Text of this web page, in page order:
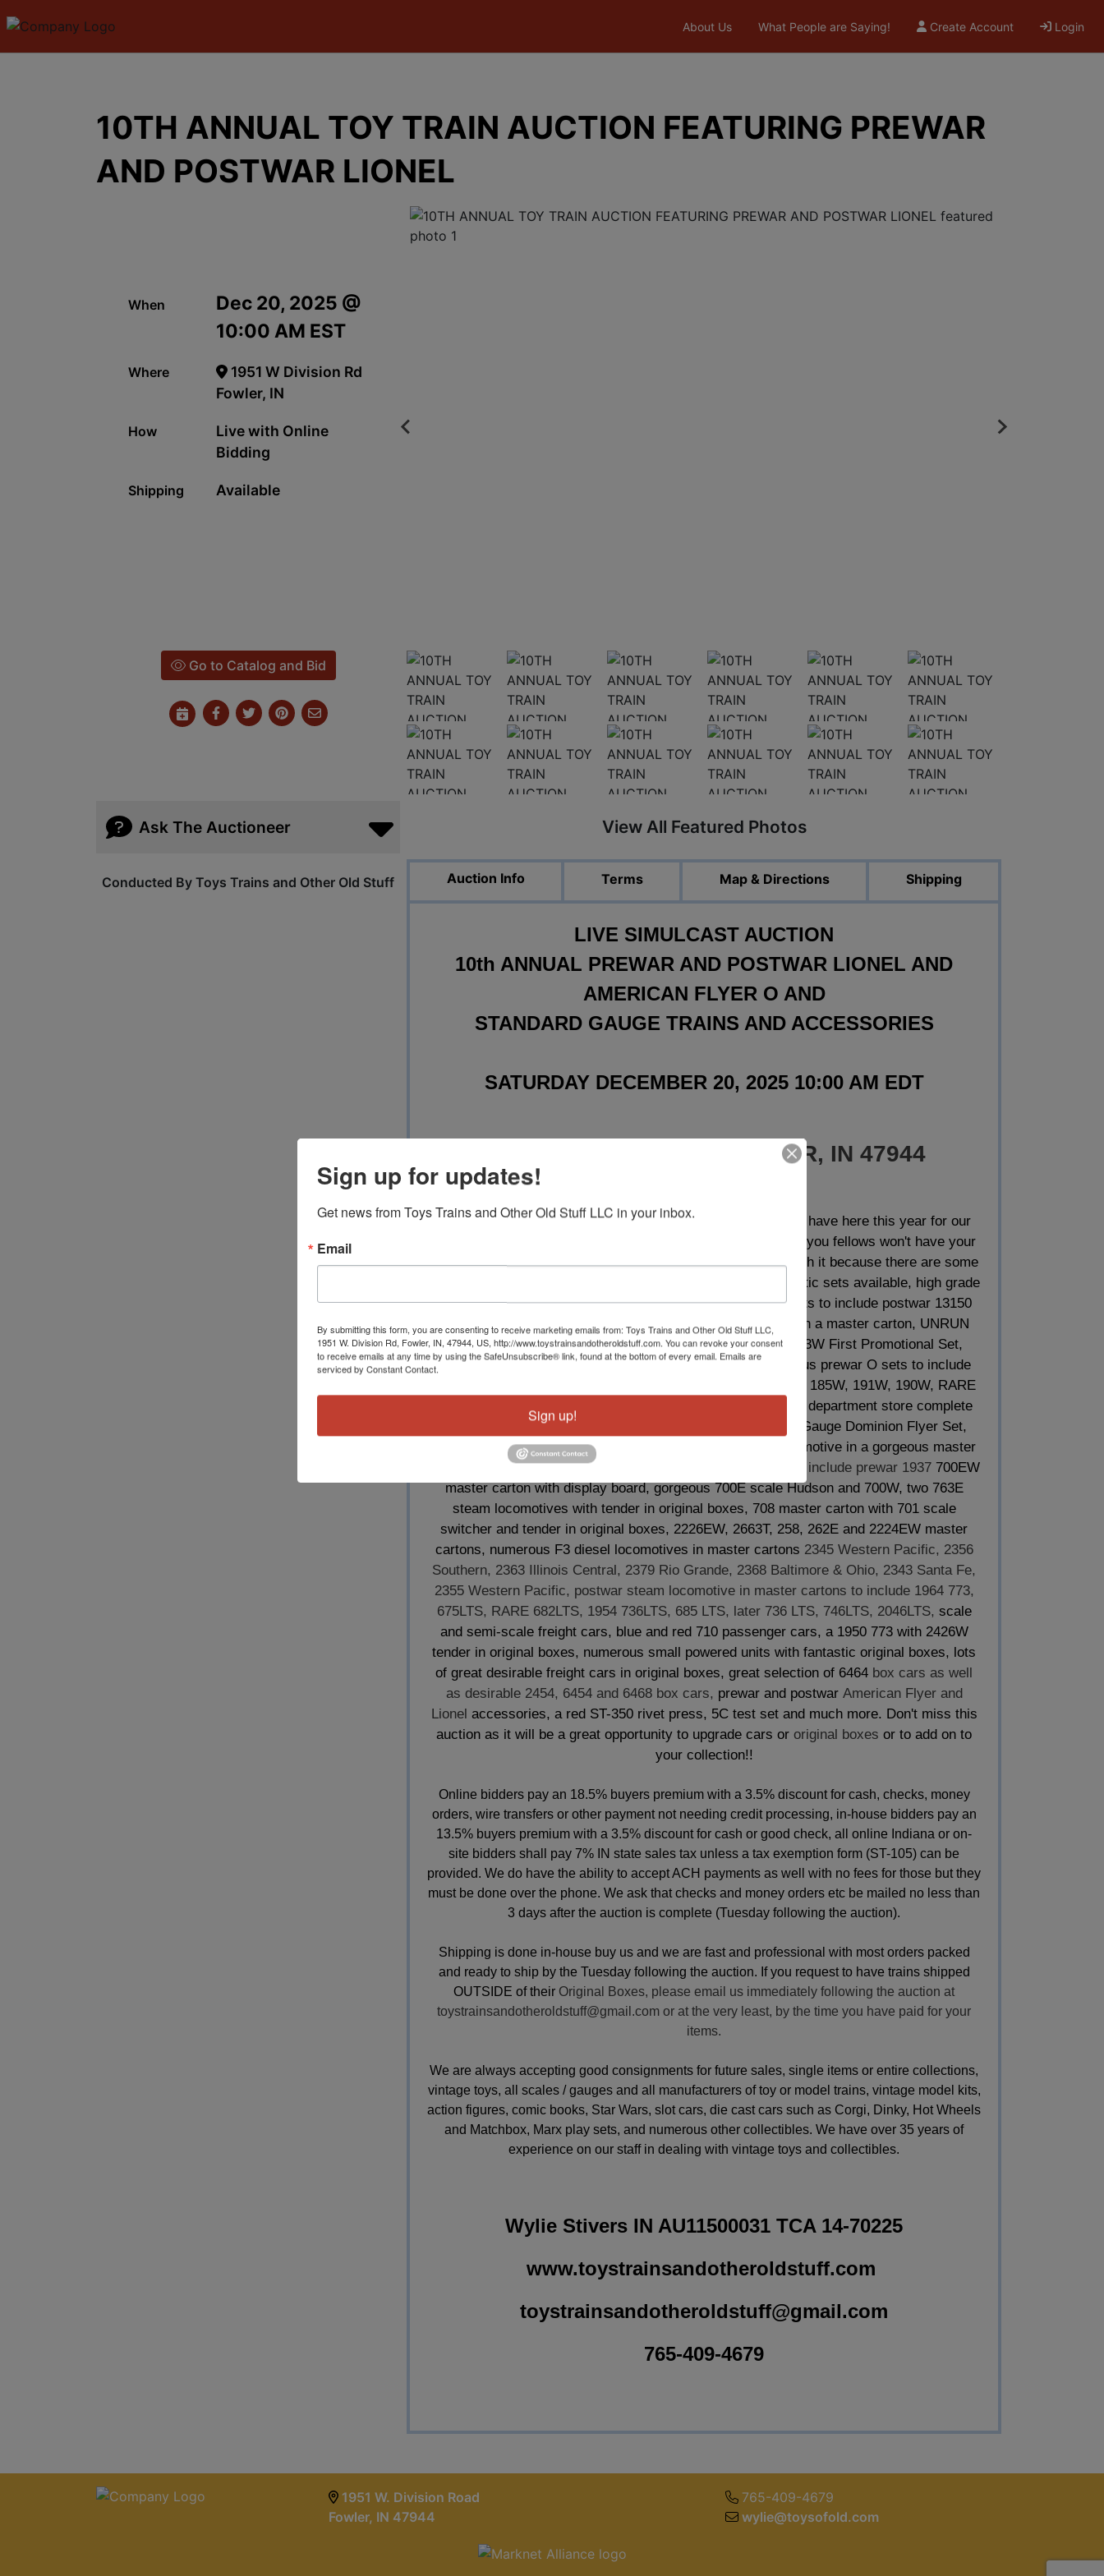
About Us What People are Saying! Create Account Login
10TH ANNUAL TOY TRAIN AUCTION FEATURING PREWAR
AND POSTWAR LIONEL
When
Dec 20, 2025 @
10:00 AM EST
Where
1951 W Division Rd
Fowler, IN
How
Live with Online
Bidding
Shipping Available
Go to Catalog and Bid
Ask The Auctioneer
Conducted By Toys Trains and Other Old Stuff
View All Featured Photos
Auction Info Terms Map & Directions Shipping
LIVE SIMULCAST AUCTION
10th ANNUAL PREWAR AND POSTWAR LIONEL AND
AMERICAN FLYER O AND
STANDARD GAUGE TRAINS AND ACCESSORIES
SATURDAY DECEMBER 20, 2025 10:00 AM EDT
1951 W DIVISION RD, FOWLER, IN 47944
We are thrilled to be able to offer the sets and items that we have here this year for our
10th annual Christmastime train auction. I know that most of you fellows won't have your
trains until after Christmas but the wait will be more than worth it because there are some
real Doozies in this years catalog to include numerous fantastic sets available, high grade
examples with superb internal original boxes and components to include postwar 13150
Hudson set that will be sold individually with the 773 being in a master carton, UNRUN
12840, 2111WS, 2505W, 2115WS Early Berkshire Set, 3103W First Promotional Set,
2548W, 2143WS, 818, 2276 Budd and 2265WS and other plus prewar O sets to include
181E, 236, 241E, 292, 294, 299 City of Denver, 98, 97E, 136, 185W, 191W, 190W, RARE
and gorgeous194WX Sears Blue Comet and RARE Benesch department store complete
outfit with RED 248 led passenger train, American Flyer O Gauge Dominion Flyer Set,
347E standard gauge set plus a high grade 384E steam locomotive in a gorgeous master
carton. We have a great auction with tons of powered units
to include prewar 1937 700EW
master carton with display board, gorgeous 700E scale Hudson and 700W, two 763E
steam locomotives with tender in original boxes, 708 master carton with 701 scale
switcher and tender in original boxes, 2226EW, 2663T, 258, 262E and 2224EW master
cartons, numerous F3 diesel locomotives in master cartons 2345 Western Pacific, 2356
Southern, 2363 Illinois Central, 2379 Rio Grande, 2368 Baltimore & Ohio, 2343 Santa Fe,
2355 Western Pacific, postwar steam locomotive in master cartons to include 1964 773,
675LTS, RARE 682LTS, 1954 736LTS, 685 LTS, later 736 LTS, 746LTS, 2046LTS, scale
and semi-scale freight cars, blue and red 710 passenger cars, a 1950 773 with 2426W
tender in original boxes, numerous small powered units with fantastic original boxes, lots
of great desirable freight cars in original boxes, great selection of 6464 box cars as well
as desirable 2454, 6454 and 6468 box cars, prewar and postwar American Flyer and
Lionel accessories, a red ST-350 rivet press, 5C test set and much more. Don't miss this
auction as it will be a great opportunity to upgrade cars or original boxes or to add on to
your collection!!
Online bidders pay an 18.5% buyers premium with a 3.5% discount for cash, checks, money
orders, wire transfers or other payment not needing credit processing, in-house bidders pay an
13.5% buyers premium with a 3.5% discount for cash or good check, all online Indiana or on-
site bidders shall pay 7% IN state sales tax unless a tax exemption form (ST-105) can be
provided. We do have the ability to accept ACH payments as well with no fees for those but they
must be done over the phone. We ask that checks and money orders etc be mailed no less than
3 days after the auction is complete (Tuesday following the auction).
Shipping is done in-house buy us and we are fast and professional with most orders packed
and ready to ship by the Tuesday following the auction. If you request to have trains shipped
OUTSIDE of their Original Boxes, please email us immediately following the auction at
toystrainsandotheroldstuff@gmail.com or at the very least, by the time you have paid for your
items.
We are always accepting good consignments for future sales, single items or entire collections,
vintage toys, all scales / gauges and all manufacturers of toy or model trains, vintage model kits,
action figures, comic books, Star Wars, slot cars, die cast cars such as Corgi, Dinky, Hot Wheels
and Matchbox, Marx play sets, and numerous other collectibles. We have over 35 years of
experience on our staff in dealing with vintage toys and collectibles.
Wylie Stivers IN AU11500031 TCA 14-70225
www.toystrainsandotheroldstuff.com
toystrainsandotheroldstuff@gmail.com
765-409-4679
1951 W. Division Road
Fowler, IN 47944
765-409-4679
wylie@toysofold.com
Sign up for updates!
Get news from Toys Trains and Other Old Stuff LLC in your inbox.
Email
By submitting this form, you are consenting to receive marketing emails from: Toys Trains and Other Old Stuff LLC,
1951 W. Division Rd, Fowler, IN, 47944, US, http://www.toystrainsandotheroldstuff.com. You can revoke your consent
to receive emails at any time by using the SafeUnsubscribe® link, found at the bottom of every email. Emails are
serviced by Constant Contact.
Sign up!